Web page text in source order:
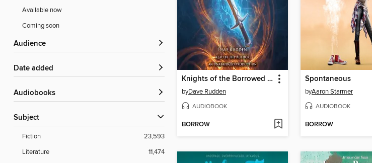
Available now
Coming soon
Audience
Date added
Audiobooks
Subject
Fiction
23,593
Literature
11,474
Knights of the Borrowed Dark
byDave Rudden
AUDIOBOOK
BORROW
Spontaneous
byAaron Starmer
AUDIOBOOK
BORROW